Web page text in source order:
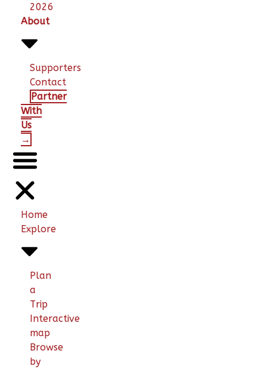
2026
About
Supporters
Contact
Partner
With
Us
→
Home
Explore
Plan
a
Trip
Interactive
map
Browse
by